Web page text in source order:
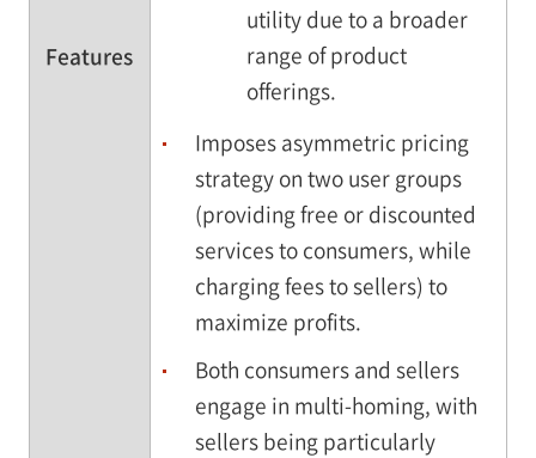
Features
utility due to a broader
range of product
offerings.
Imposes asymmetric pricing
strategy on two user groups
(providing free or discounted
services to consumers, while
charging fees to sellers) to
maximize profits.
Both consumers and sellers
engage in multi-homing, with
sellers being particularly